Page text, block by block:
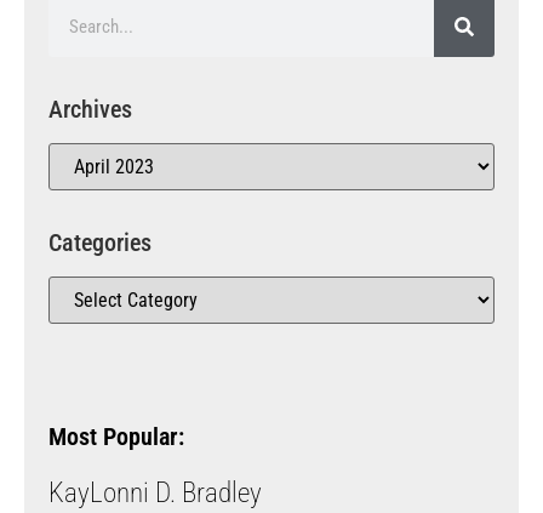
Archives
Categories
Most Popular:
KayLonni D. Bradley